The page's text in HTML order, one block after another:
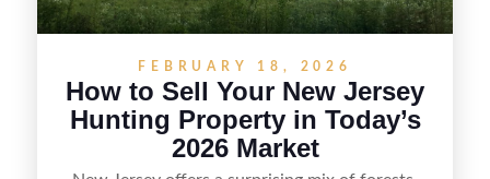
FEBRUARY 18, 2026
How to Sell Your New Jersey
Hunting Property in Today’s
2026 Market